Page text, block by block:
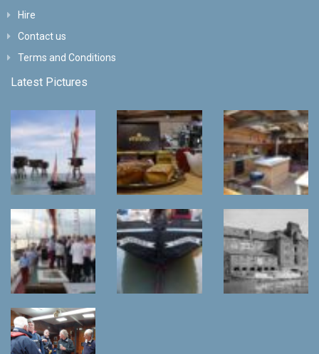
Hire
Contact us
Terms and Conditions
Latest Pictures